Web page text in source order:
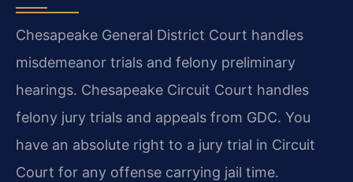
Chesapeake General District Court handles
misdemeanor trials and felony preliminary
hearings. Chesapeake Circuit Court handles
felony jury trials and appeals from GDC. You
have an absolute right to a jury trial in Circuit
Court for any offense carrying jail time.